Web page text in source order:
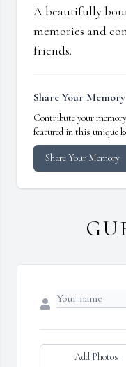
A beautifully
memories and
friends.
Share Your Memory
Contribute your
featured in this unique
Share Your Memory
Add Photos